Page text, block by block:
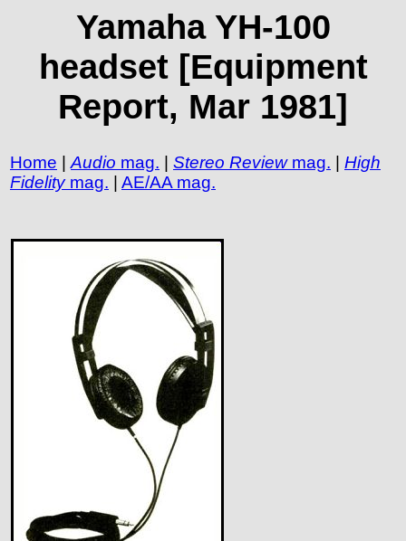
Yamaha YH-100
headset [Equipment
Report, Mar 1981]
Home | Audio mag. | Stereo Reviewmag. | High
Fidelitymag. | AE/AA mag.